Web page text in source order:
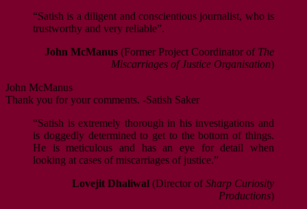
“Satish is a diligent and conscientious journalist, who is
trustworthy and very reliable”.
John McManus (Former Project Coordinator of The
Miscarriages of Justice Organisation)
John McManus
Thank you for your comments. -Satish Saker
“Satish is extremely thorough in his investigations and
is doggedly determined to get to the bottom of things.
He is meticulous and has an eye for detail when
looking at cases of miscarriages of justice.”
Lovejit Dhaliwal (Director ofSharp Curiosity
Productions)